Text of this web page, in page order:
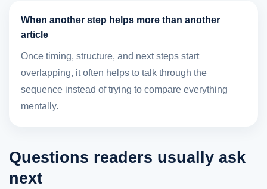
When another step helps more than another
article
Once timing, structure, and next steps start
overlapping, it often helps to talk through the
sequence instead of trying to compare everything
mentally.
Questions readers usually ask
next